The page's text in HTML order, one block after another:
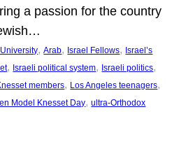
a passion for the country
, Arab, Israel Fellows, Israel’s
, Israeli political system, Israeli politics
members, Los Angeles teenagers
Model Knesset Day, ultra-Orthodox